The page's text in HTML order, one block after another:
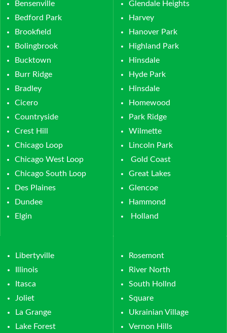
Bensenville
Bedford Park
Brookfield
Bolingbrook
Bucktown
Burr Ridge
Bradley
Cicero
Countryside
Crest Hill
Chicago Loop
Chicago West Loop
Chicago South Loop
Des Plaines
Dundee
Elgin
Glendale Heights
Harvey
Hanover Park
Highland Park
Hinsdale
Hyde Park
Hinsdale
Homewood
Park Ridge
Wilmette
Lincoln Park
Gold Coast
Great Lakes
Glencoe
Hammond
Holland
Libertyville
Illinois
Itasca
Joliet
La Grange
Lake Forest
Rosemont
River North
South Hollnd
Square
Ukrainian Village
Vernon Hills